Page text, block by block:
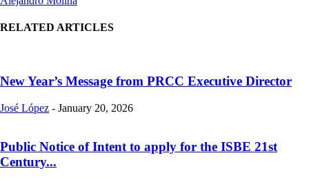
RELATED ARTICLES
New Year’s Message from PRCC Executive Director
José López - January 20, 2026
Public Notice of Intent to apply for the ISBE 21st
Century...